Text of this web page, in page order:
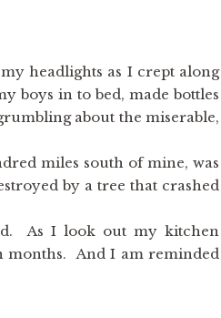
headlights as I crept along
boys in to bed, made bottles
about the miserable,
miles south of mine, was
by a tree that crashed
As I look out my kitchen
months. And I am reminded